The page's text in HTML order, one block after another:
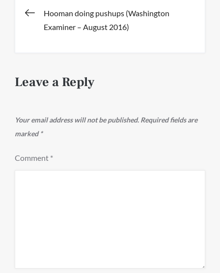
PostHooman doing pushups (Washington
Examiner – August 2016)
Leave a Reply
Your email address will not be published. Required fields are
marked*
Comment *